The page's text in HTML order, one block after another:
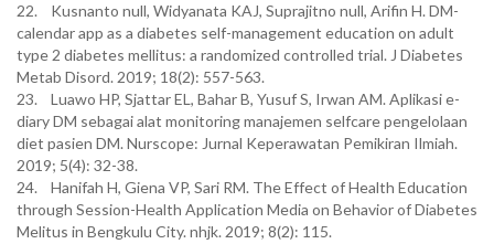
22. Kusnanto null, Widyanata KAJ, Suprajitno null, Arifin H. DM-
calendar app as a diabetes self-management education on adult
type 2 diabetes mellitus: a randomized controlled trial. J Diabetes
Metab Disord. 2019; 18(2): 557-563.
23. Luawo HP, Sjattar EL, Bahar B, Yusuf S, Irwan AM. Aplikasi e-
diary DM sebagai alat monitoring manajemen selfcare pengelolaan
diet pasien DM. Nurscope: Jurnal Keperawatan Pemikiran Ilmiah.
2019; 5(4): 32-38.
24. Hanifah H, Giena VP, Sari RM. The Effect of Health Education
through Session-Health Application Media on Behavior of Diabetes
Melitus in Bengkulu City. nhjk. 2019; 8(2): 115.